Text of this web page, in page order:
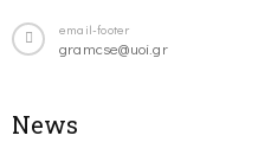
email-footer
gramcse@uoi.gr
News